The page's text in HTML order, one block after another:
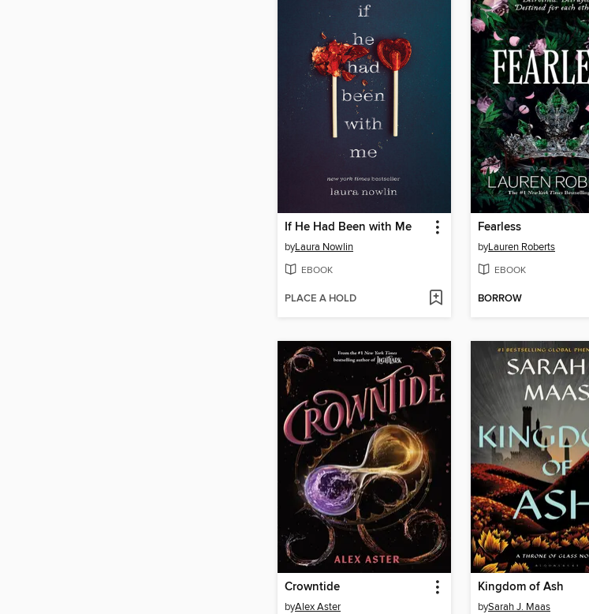
If He Had Been with Me
byLaura Nowlin
EBOOK
PLACE A HOLD
Fearless
byLauren Roberts
EBOOK
BORROW
Crowntide
byAlex Aster
Kingdom of Ash
bySarah J. Maas